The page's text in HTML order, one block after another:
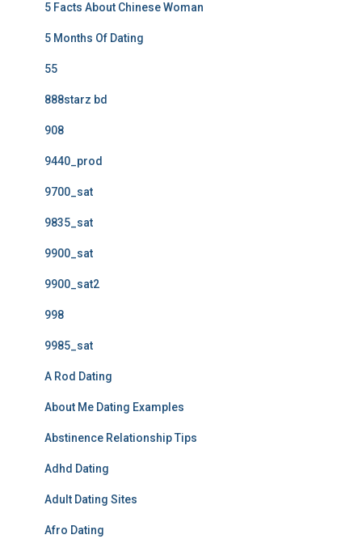
5 Facts About Chinese Woman
5 Months Of Dating
55
888starz bd
908
9440_prod
9700_sat
9835_sat
9900_sat
9900_sat2
998
9985_sat
A Rod Dating
About Me Dating Examples
Abstinence Relationship Tips
Adhd Dating
Adult Dating Sites
Afro Dating